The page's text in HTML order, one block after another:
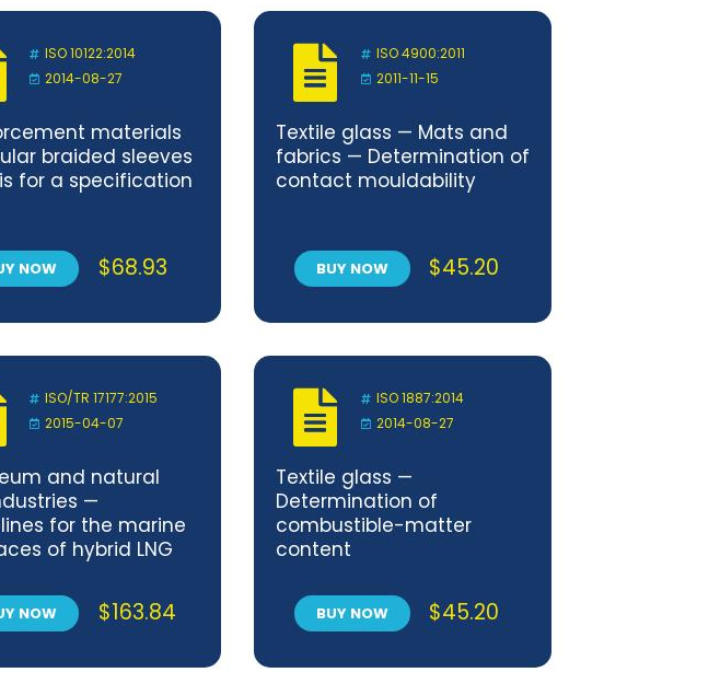
ISO 10122:2014
2014-08-27
materials
braided sleeves
for a specification
NOW $68.93
ISO 4900:2011
2011-11-15
Textile glass — Mats and
fabrics — Determination of
contact mouldability
BUY NOW $45.20
ISO/TR 17177:2015
2015-04-07
and natural
—
for the marine
of hybrid LNG
NOW $163.84
ISO 1887:2014
2014-08-27
Textile glass —
Determination of
combustible-matter
content
BUY NOW $45.20